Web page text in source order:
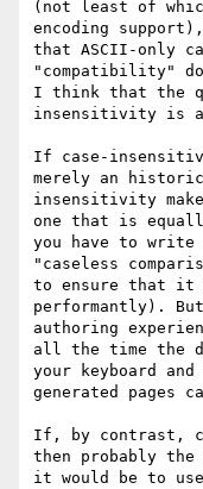
(not least of
encoding
that ASCII-only
"compatibility"
I think that the
insensitivity is
If case-
merely an
insensitivity
one that is
you have to write
"caseless
to ensure that it
performantly).
authoring
all the time the
your keyboard
generated pages
If, by contrast,
then probably the
it would be to